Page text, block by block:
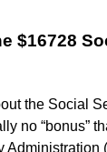
$16728
the Social
no “bonus”
Administration